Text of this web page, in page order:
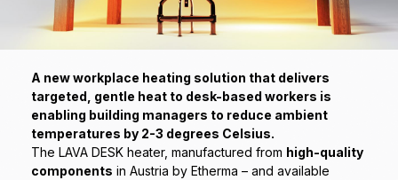
A new workplace heating solution that delivers
targeted, gentle heat to desk-based workers is
enabling building managers to reduce ambient
temperatures by 2-3 degrees Celsius.
The LAVA DESK heater, manufactured from high-quality
components in Austria by Etherma – and available